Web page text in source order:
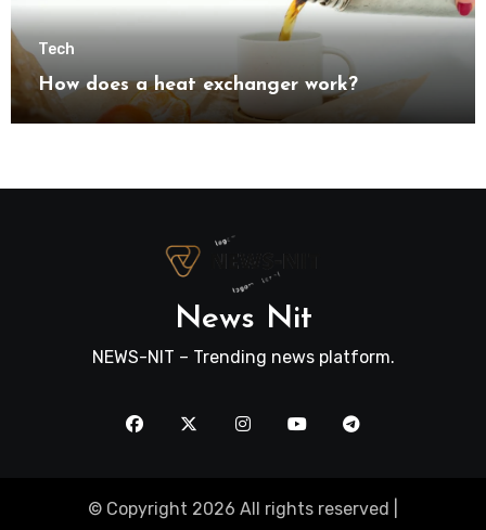
Tech
How does a heat exchanger work?
News Nit
NEWS-NIT – Trending news platform.
© Copyright 2026 All rights reserved |